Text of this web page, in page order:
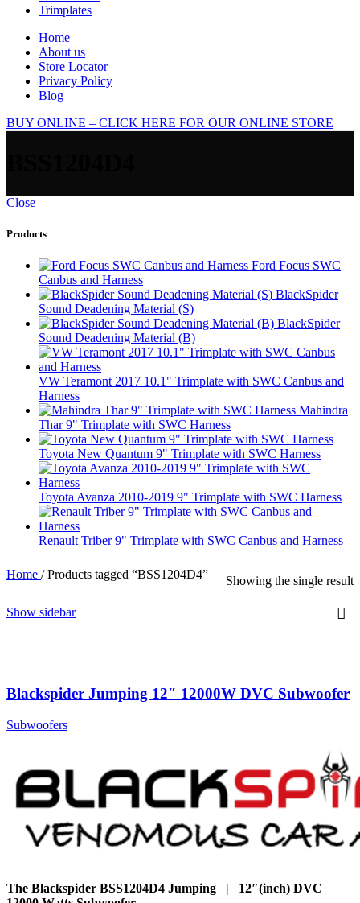
Trimplates
Home
About us
Store Locator
Privacy Policy
Blog
BUY ONLINE – CLICK HERE FOR OUR ONLINE STORE
Close
Products
Ford Focus SWC
Canbus and Harness
BlackSpider
Sound Deadening Material (S)
BlackSpider
Sound Deadening Material (B)
VW Teramont 2017 10.1" Trimplate with SWC Canbus and
Harness
Mahindra
Thar 9" Trimplate with SWC Harness
Toyota New Quantum 9" Trimplate with SWC Harness
Toyota Avanza 2010-2019 9" Trimplate with SWC Harness
Renault Triber 9" Trimplate with SWC Canbus and Harness
Home / Products tagged “BSS1204D4” Showing the single result
Show sidebar
Blackspider Jumping 12″ 12000W DVC Subwoofer
Subwoofers
The Blackspider BSS1204D4 Jumping | 12″(inch) DVC